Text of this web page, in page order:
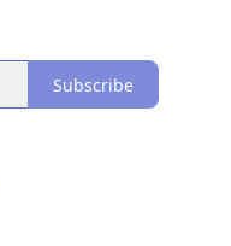
Subscribe